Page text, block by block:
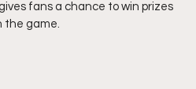
fans a chance to win prizes
the game.